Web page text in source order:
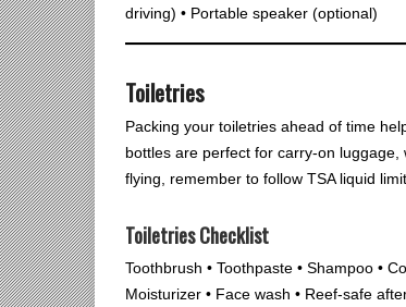
driving) • Portable speaker (optional)
Toiletries
Packing your toiletries ahead of time
bottles are perfect for carry-on
flying, remember to follow TSA liquid
Toiletries Checklist
Toothbrush • Toothpaste • Shampoo •
Moisturizer • Face wash • Reef-safe